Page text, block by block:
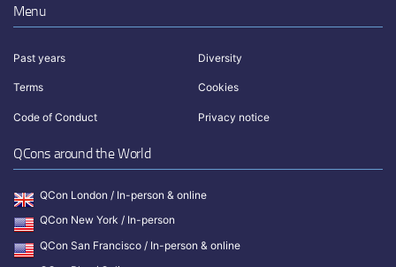
Menu
Past years Diversity
Terms Cookies
Code of Conduct Privacy notice
QCons around the World
QCon London / In-person & online
QCon New York / In-person
QCon San Francisco / In-person & online